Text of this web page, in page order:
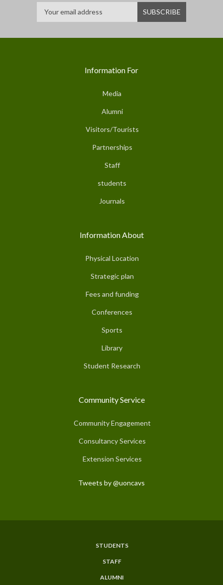
Information For
Media
Alumni
Visitors/Tourists
Partnerships
Staff
students
Journals
Information About
Physical Location
Strategic plan
Fees and funding
Conferences
Sports
Library
Student Research
Community Service
Community Engagement
Consultancy Services
Extension Services
Tweets by @uoncavs
STUDENTS
STAFF
ALUMNI